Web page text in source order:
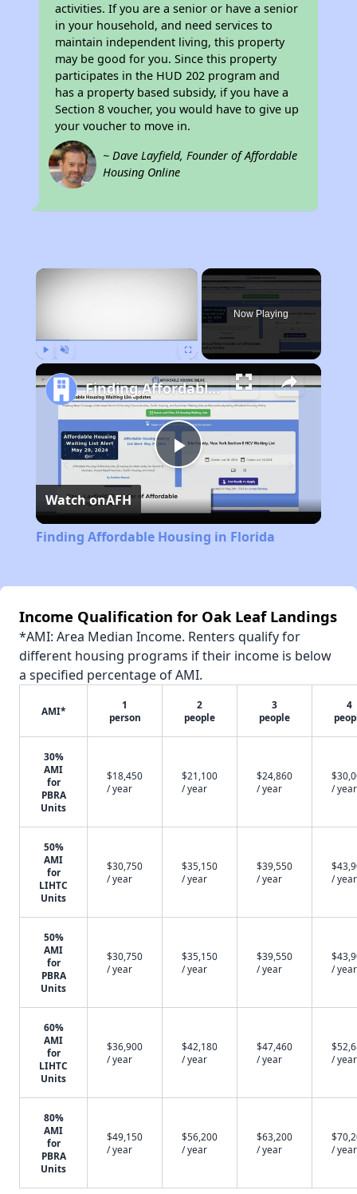
activities. If you are a senior or have a senior
in your household, and need services to
maintain independent living, this property
may be good for you. Since this property
participates in the HUD 202 program and
has a property based subsidy, if you have a
Section 8 voucher, you would have to give up
your voucher to move in.
~ Dave Layfield, Founder of Affordable
Housing Online
×
Now Playing
Play
Video
Finding Affordable Housing in Florida
Watch onAFH
Finding Affordable Housing in Florida
Income Qualification for Oak Leaf Landings
*AMI: Area Median Income. Renters qualify for
different housing programs if their income is below
a specified percentage of AMI.
AMI*
1
person
2
people
3
people
4
30%
AMI
for
PBRA
Units
$18,450
/ year
$21,100
/ year
$24,860
/ year
/ year
50%
AMI
for
LIHTC
Units
$30,750
/ year
$35,150
/ year
$39,550
/ year
/ year
50%
AMI
for
PBRA
Units
$30,750
/ year
$35,150
/ year
$39,550
/ year
/ year
60%
AMI
for
LIHTC
Units
$36,900
/ year
$42,180
/ year
$47,460
/ year
/ year
80%
AMI
for
PBRA
Units
$49,150
/ year
$56,200
/ year
$63,200
/ year
/ year